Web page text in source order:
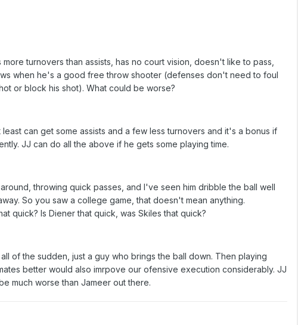
turnovers than assists, has no court vision, doesn't like to pass,
when he's a good free throw shooter (defenses don't need to foul
or block his shot). What could be worse?
can get some assists and a few less turnovers and it's a bonus if
JJ can do all the above if he gets some playing time.
throwing quick passes, and I've seen him dribble the ball well
So you saw a college game, that doesn't mean anything.
quick? Is Diener that quick, was Skiles that quick?
of the sudden, just a guy who brings the ball down. Then playing
better would also imrpove our ofensive execution considerably. JJ
much worse than Jameer out there.